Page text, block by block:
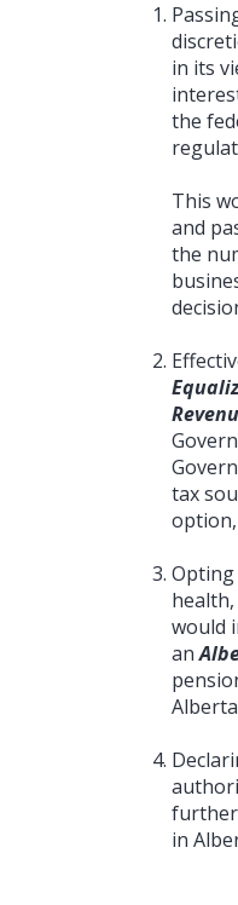
in its
the
This
and
the
tax
would
an
in